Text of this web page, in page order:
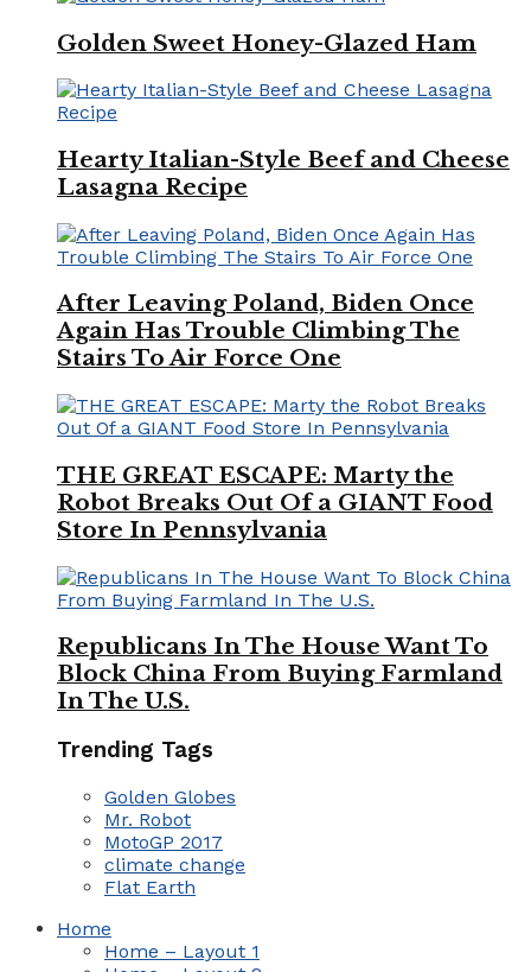
Golden Sweet Honey-Glazed Ham
Hearty Italian-Style Beef and Cheese
Lasagna Recipe
After Leaving Poland, Biden Once
Again Has Trouble Climbing The
Stairs To Air Force One
THE GREAT ESCAPE: Marty the
Robot Breaks Out Of a GIANT Food
Store In Pennsylvania
Republicans In The House Want To
Block China From Buying Farmland
In The U.S.
Trending Tags
Golden Globes
Mr. Robot
MotoGP 2017
climate change
Flat Earth
Home
Home – Layout 1